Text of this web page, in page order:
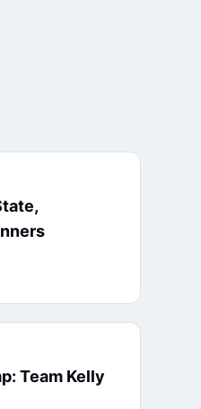
Team Kelly